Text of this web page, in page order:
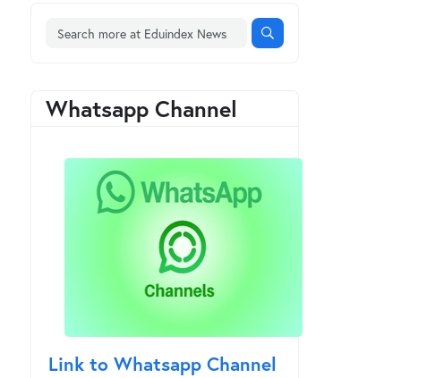
Whatsapp Channel
Link to Whatsapp Channel